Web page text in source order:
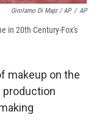
Girolamo Di Majo / AP / AP
in 20th Century-Fox's
makeup on the